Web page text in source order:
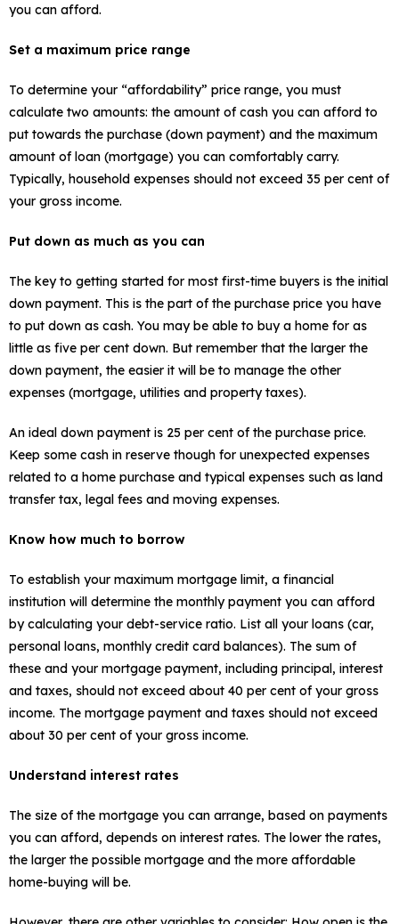
you can afford.
Set a maximum price range
To determine your “affordability” price range, you must
calculate two amounts: the amount of cash you can afford to
put towards the purchase (down payment) and the maximum
amount of loan (mortgage) you can comfortably carry.
Typically, household expenses should not exceed 35 per cent of
your gross income.
Put down as much as you can
The key to getting started for most first-time buyers is the initial
down payment. This is the part of the purchase price you have
to put down as cash. You may be able to buy a home for as
little as five per cent down. But remember that the larger the
down payment, the easier it will be to manage the other
expenses (mortgage, utilities and property taxes).
An ideal down payment is 25 per cent of the purchase price.
Keep some cash in reserve though for unexpected expenses
related to a home purchase and typical expenses such as land
transfer tax, legal fees and moving expenses.
Know how much to borrow
To establish your maximum mortgage limit, a financial
institution will determine the monthly payment you can afford
by calculating your debt-service ratio. List all your loans (car,
personal loans, monthly credit card balances). The sum of
these and your mortgage payment, including principal, interest
and taxes, should not exceed about 40 per cent of your gross
income. The mortgage payment and taxes should not exceed
about 30 per cent of your gross income.
Understand interest rates
The size of the mortgage you can arrange, based on payments
you can afford, depends on interest rates. The lower the rates,
the larger the possible mortgage and the more affordable
home-buying will be.